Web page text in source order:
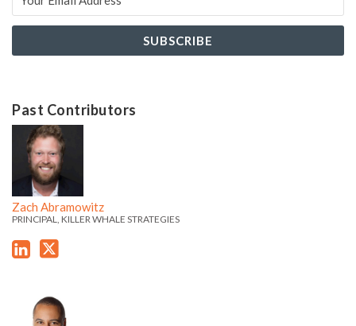
Past Contributors
Zach Abramowitz
PRINCIPAL, KILLER WHALE STRATEGIES
c
h
'
s
L
c
h
'
s
T